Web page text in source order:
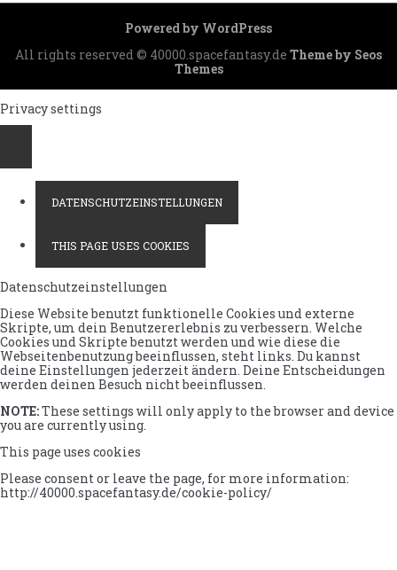
Powered by WordPress
All rights reserved © 40000.spacefantasy.de Theme by Seos
Themes
Privacy settings
DATENSCHUTZEINSTELLUNGEN
THIS PAGE USES COOKIES
Datenschutzeinstellungen
Diese Website benutzt funktionelle Cookies und externe
Skripte, um dein Benutzererlebnis zu verbessern. Welche
Cookies und Skripte benutzt werden und wie diese die
Webseitenbenutzung beeinflussen, steht links. Du kannst
deine Einstellungen jederzeit ändern. Deine Entscheidungen
werden deinen Besuch nicht beeinflussen.
NOTE:These settings will only apply to the browser and device
you are currently using.
This page uses cookies
Please consent or leave the page, for more information:
http://40000.spacefantasy.de/cookie-policy/